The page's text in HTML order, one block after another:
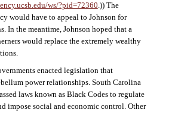
ws/?pid=72360.)) The
would have to appeal to Johnson for
In the meantime, Johnson hoped that a
would replace the extremely wealthy
enacted legislation that
power relationships. South Carolina
laws known as Black Codes to regulate
impose social and economic control. Other